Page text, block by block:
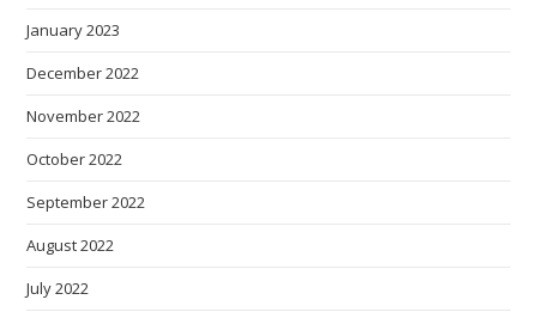
January 2023
December 2022
November 2022
October 2022
September 2022
August 2022
July 2022